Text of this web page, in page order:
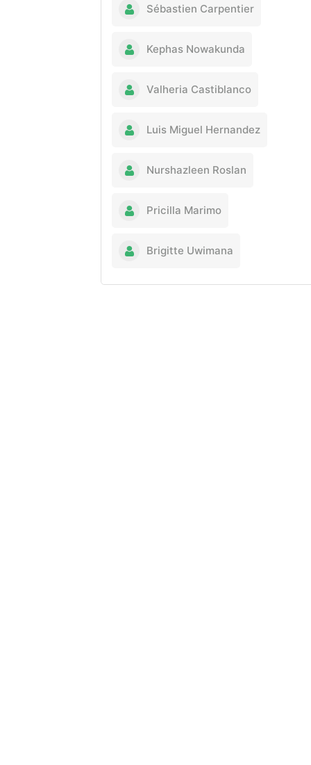
Sébastien Carpentier
Kephas Nowakunda
Valheria Castiblanco
Luis Miguel Hernandez
Nurshazleen Roslan
Pricilla Marimo
Brigitte Uwimana